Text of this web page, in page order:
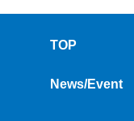
TOP
News/Event